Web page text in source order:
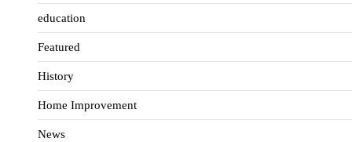
education
Featured
History
Home Improvement
News